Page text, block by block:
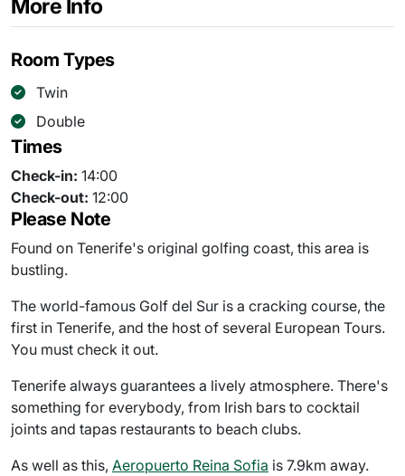
More Info
Room Types
Twin
Double
Times
Check-in: 14:00
Check-out: 12:00
Please Note
Found on Tenerife's original golfing coast, this area is
bustling.
The world-famous Golf del Sur is a cracking course, the
first in Tenerife, and the host of several European Tours.
You must check it out.
Tenerife always guarantees a lively atmosphere. There's
something for everybody, from Irish bars to cocktail
joints and tapas restaurants to beach clubs.
As well as this, Aeropuerto Reina Sofia is 7.9km away.